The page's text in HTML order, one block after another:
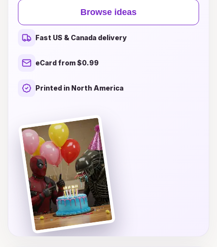
in stitches, we've got you covered. Our
collection brings together the wittiest and
quirkiest card designs that perfectly capture the
joy of this special day. Delight friends and family
with cards that not only convey warm wishes
our unique and comical birthday card ideas
Browse ideas
Fast US & Canada delivery
eCard from $0.99
Printed in North America